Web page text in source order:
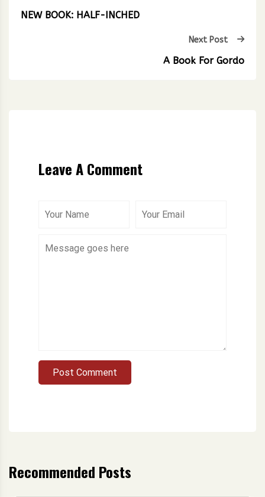
NEW BOOK: HALF-INCHED
Next Post
A Book For Gordo
Leave A Comment
Post Comment
Recommended Posts